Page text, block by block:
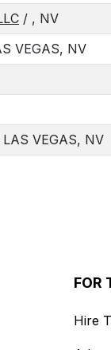
/ , NV
VEGAS, NV
VEGAS, NV
FOR
Hire